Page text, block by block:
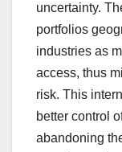
uncertainty.
portfolios
industries as
access, thus
risk. This
better control
abandoning